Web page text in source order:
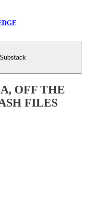
OFF THE
FILES